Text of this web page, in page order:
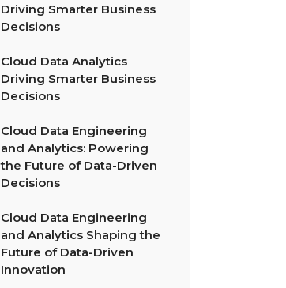
Driving Smarter Business
Decisions
Cloud Data Analytics
Driving Smarter Business
Decisions
Cloud Data Engineering
and Analytics: Powering
the Future of Data-Driven
Decisions
Cloud Data Engineering
and Analytics Shaping the
Future of Data-Driven
Innovation